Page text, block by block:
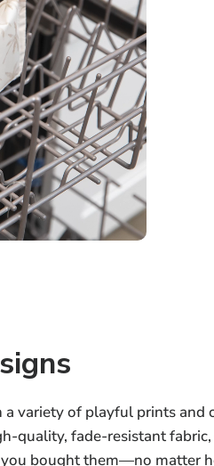
a variety of playful prints and
quality, fade-resistant
you bought them—no matter